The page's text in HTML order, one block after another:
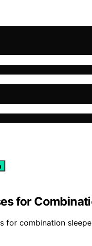
for
for combination